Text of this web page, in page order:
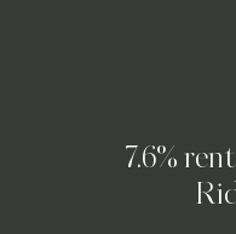
7.6%